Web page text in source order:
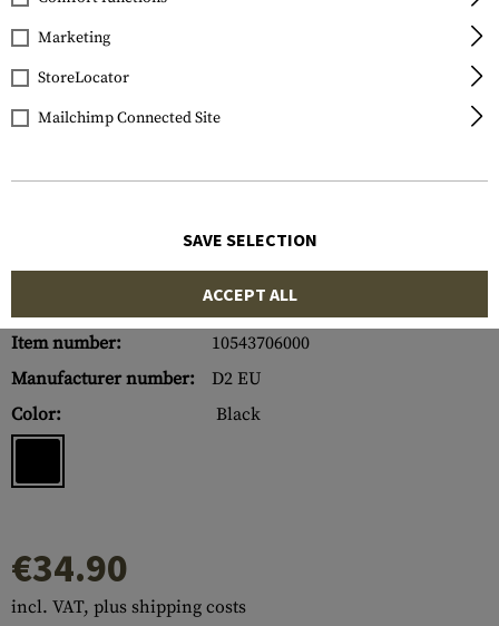
Item number:
10543706000
Manufacturer number:
D2 EU
Color:
Black
€34.90
incl. VAT, plus shipping costs
Marketing
StoreLocator
Mailchimp Connected Site
SAVE SELECTION
ACCEPT ALL